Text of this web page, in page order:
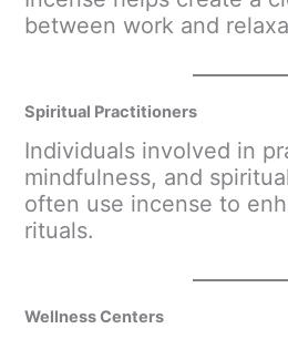
between work and
Spiritual Practitioners
Individuals involved in
mindfulness, and
often use incense to
rituals.
Wellness Centers